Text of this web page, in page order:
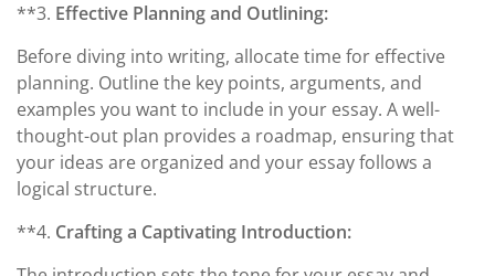
**3. Effective Planning and Outlining:
Before diving into writing, allocate time for effective
planning. Outline the key points, arguments, and
examples you want to include in your essay. A well-
thought-out plan provides a roadmap, ensuring that
your ideas are organized and your essay follows a
logical structure.
**4. Crafting a Captivating Introduction: